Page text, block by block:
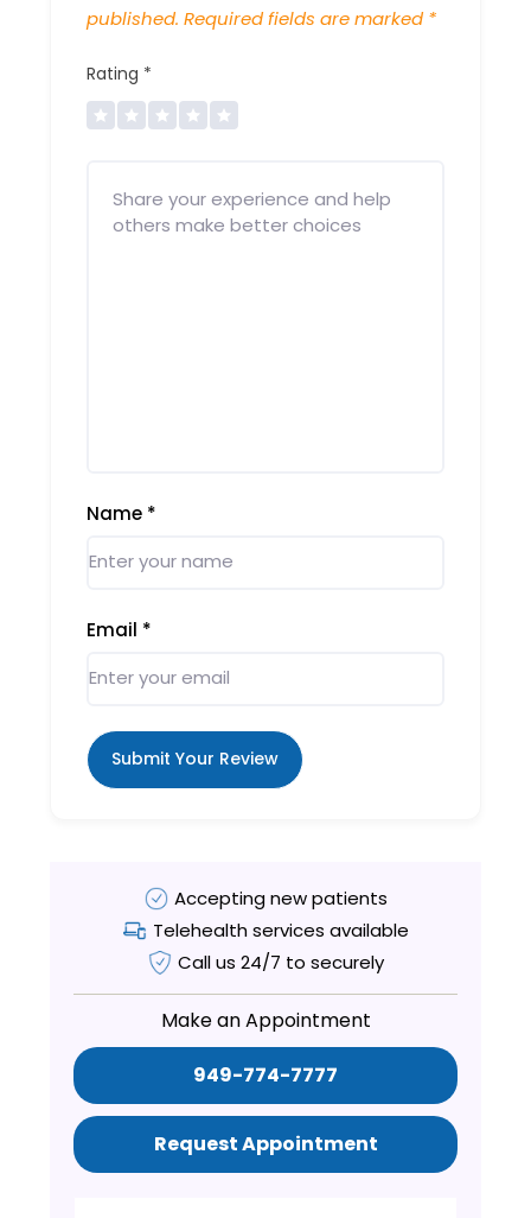
published. Required fields are marked *
Rating *
Name *
Email *
Submit Your Review
Accepting new patients
Telehealth services available
Call us 24/7 to securely
Make an Appointment
949-774-7777
Request Appointment